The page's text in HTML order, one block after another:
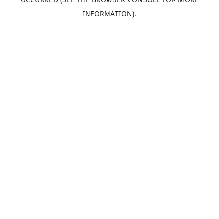
INFORMATION).